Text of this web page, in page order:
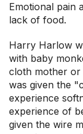
Emotional pain
lack of food.
Harry Harlow
with baby
cloth mother
was given the
experience
experience of
given the wire